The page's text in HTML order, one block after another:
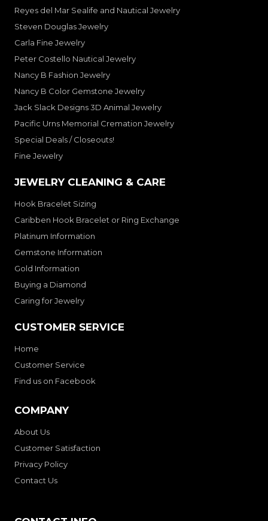
Reyes del Mar Sealife and Nautical Jewelry
Steven Douglas Jewelry
Carla Fine Jewelry
Peter Costello Nautical Jewelry
Nancy B Fashion Jewelry
Nancy B Color Gemstone Jewelry
Jack Slack Designs 3D Animal Jewelry
Pacific Urns Memorial Cremation Jewelry
Special Deals / Closeouts!
Fine Jewelry
JEWELRY CLEANING & CARE
Hook Bracelet Sizing
Caribben Hook Bracelet or Ring Exchange
Platinum Information
Gemstone Information
Gold Information
Buying a Diamond
Caring for Jewelry
CUSTOMER SERVICE
Home
Customer Service
Find us on Facebook
COMPANY
About Us
Customer Satisfaction
Privacy Policy
Contact Us